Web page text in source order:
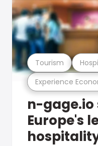
Experience
Tourism
n-gage.io
Europe's